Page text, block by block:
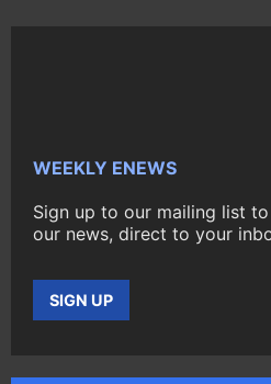
WEEKLY ENEWS
Sign up to our mailing list
our news, direct to your
SIGN UP